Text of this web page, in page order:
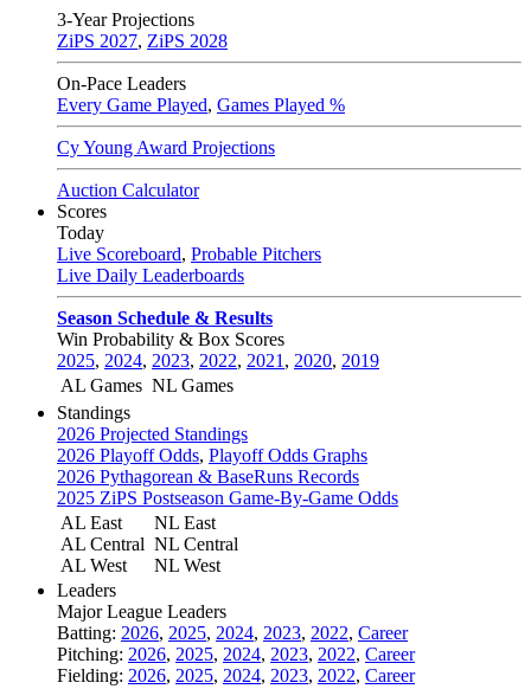
3-Year Projections
ZiPS 2027, ZiPS 2028
On-Pace Leaders
Every Game Played, Games Played %
Cy Young Award Projections
Auction Calculator
Scores
Today
Live Scoreboard, Probable Pitchers
Live Daily Leaderboards
Season Schedule & Results
Win Probability & Box Scores
2025, 2024, 2023, 2022, 2021 , 2020, 2019
AL Games NL Games
Standings
2026 Projected Standings
2026 Playoff Odds, Playoff Odds Graphs
2026 Pythagorean & BaseRuns Records
2025 ZiPS Postseason Game-By-Game Odds
AL East
AL Central
AL West
NL East
NL Central
NL West
Leaders
Major League Leaders
Batting: 2026, 2025, 2024, 2023, 2022, Career
Pitching: 2026, 2025, 2024, 2023, 2022, Career
Fielding: 2026, 2025, 2024, 2023, 2022, Career